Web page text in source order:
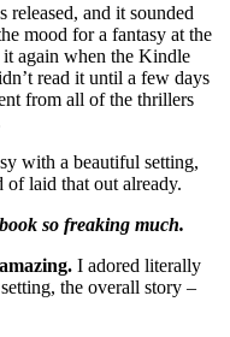
and it sounded
mood for a fantasy at the
again when the Kindle
read it until a few days
from all of the thrillers
with a beautiful setting,
of laid that out already.
so freaking much.
I adored literally
the overall story –